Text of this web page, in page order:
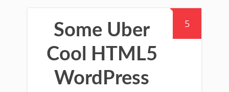
5
Some Uber
Cool HTML5
WordPress